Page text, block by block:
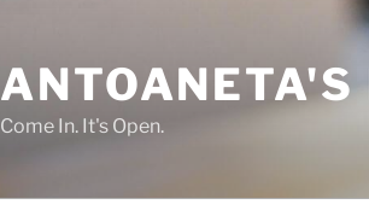
ANTOANETA'S
Come In. It's Open.